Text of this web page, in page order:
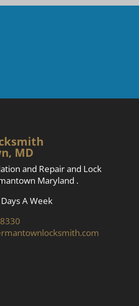
MD
and Repair and Lock
Maryland .
A Week